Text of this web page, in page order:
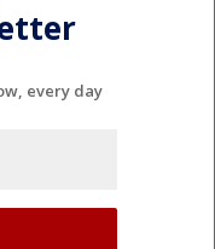
every day